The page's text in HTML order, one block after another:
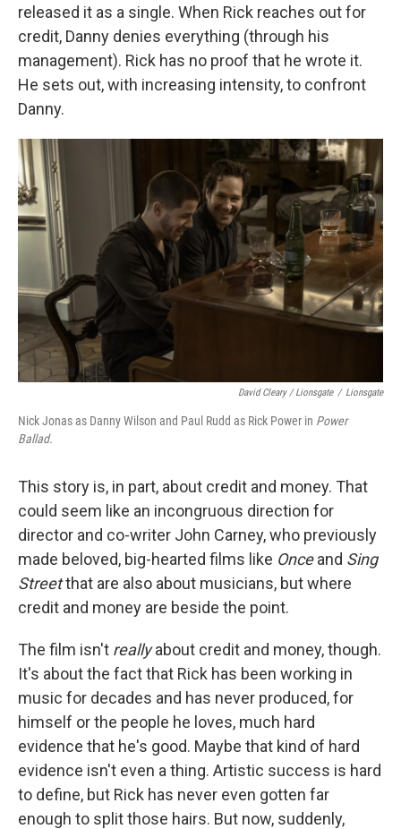
released it as a single. When Rick reaches out for
credit, Danny denies everything (through his
management). Rick has no proof that he wrote it.
He sets out, with increasing intensity, to confront
Danny.
David Cleary / Lionsgate / Lionsgate
Nick Jonas as Danny Wilson and Paul Rudd as Rick Power in Power
Ballad.
This story is, in part, about credit and money. That
could seem like an incongruous direction for
director and co-writer John Carney, who previously
made beloved, big-hearted films like Onceand Sing
Streetthat are also about musicians, but where
credit and money are beside the point.
The film isn't reallyabout credit and money, though.
It's about the fact that Rick has been working in
music for decades and has never produced, for
himself or the people he loves, much hard
evidence that he's good. Maybe that kind of hard
evidence isn't even a thing. Artistic success is hard
to define, but Rick has never even gotten far
enough to split those hairs. But now, suddenly,